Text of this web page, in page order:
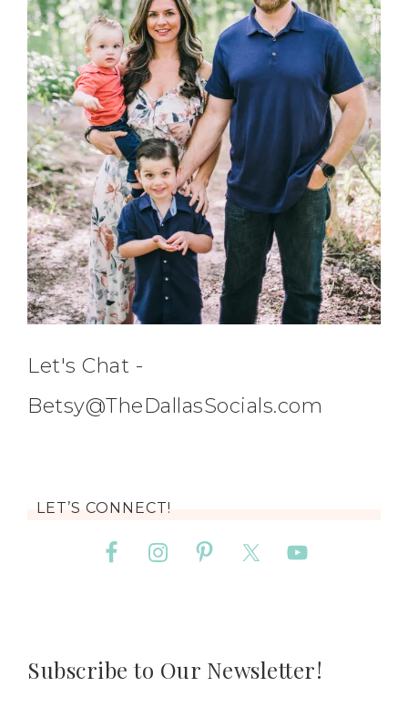
Let's Chat -
Betsy@TheDallasSocials.com
LET’S CONNECT!
Subscribe to Our Newsletter!